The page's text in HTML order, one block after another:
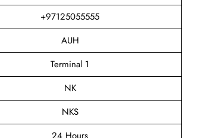
+97125055555
AUH
Terminal 1
NK
NKS